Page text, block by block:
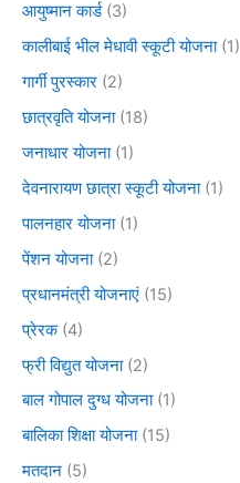
आयुष्मान कार्ड(3)
कालीबाई भील मेधावी स्कूटी योजना(1)
गार्गी पुरस्कार (2)
छात्रवृति योजना(18)
जनाधार योजना(1)
देवनारायण छात्रा स्कूटी योजना(1)
पालनहार योजना(1)
पेंशन योजना(2)
प्रधानमंत्री योजनाएं (15)
प्रेरक(4)
फ्री विद्युत योजना(2)
बाल गोपाल दुग्ध योजना(1)
बालिका शिक्षा योजना(15)
मतदान (5)